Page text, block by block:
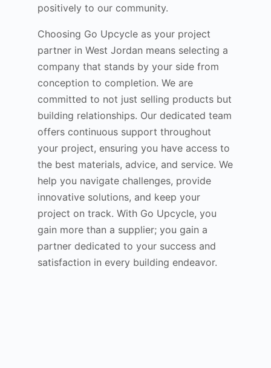
positively to our community.
Choosing Go Upcycle as your project
partner in West Jordan means selecting a
company that stands by your side from
conception to completion. We are
committed to not just selling products but
building relationships. Our dedicated team
offers continuous support throughout
your project, ensuring you have access to
the best materials, advice, and service. We
help you navigate challenges, provide
innovative solutions, and keep your
project on track. With Go Upcycle, you
gain more than a supplier; you gain a
partner dedicated to your success and
satisfaction in every building endeavor.